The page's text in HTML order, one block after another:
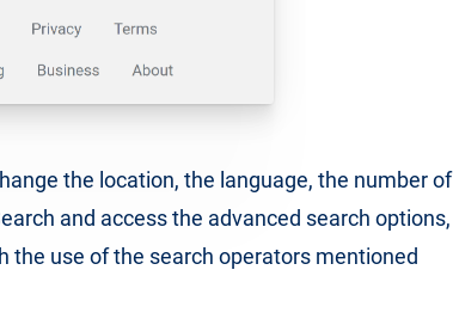
the location, the language, the number of
and access the advanced search options,
the use of the search operators mentioned